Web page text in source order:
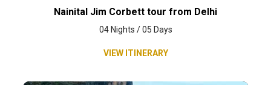
Nainital Jim Corbett tour from Delhi
04 Nights / 05 Days
VIEW ITINERARY